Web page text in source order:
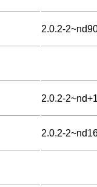
2.0.2-
2.0.2-2~nd+1
2.0.2-